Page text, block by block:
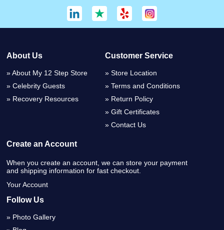
About Us
About My 12 Step Store
Celebrity Guests
Recovery Resources
Customer Service
Store Location
Terms and Conditions
Return Policy
Gift Certificates
Contact Us
Create an Account
When you create an account, we can store your payment
and shipping information for fast checkout.
Your Account
Follow Us
Photo Gallery